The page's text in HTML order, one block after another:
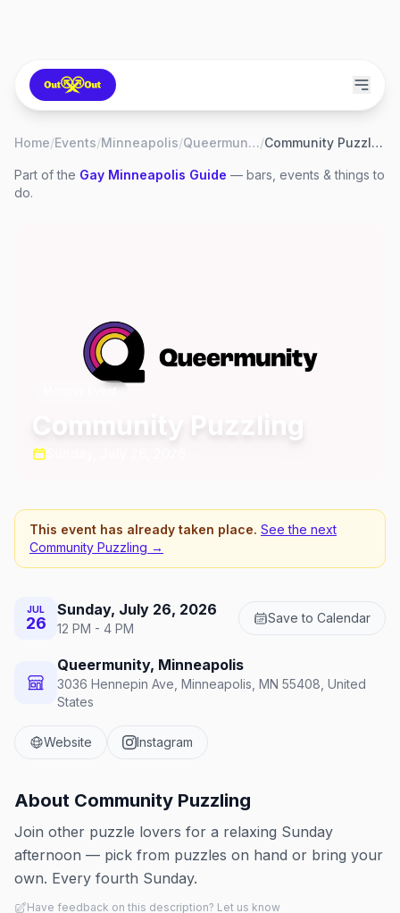
Home/Events/Minneapolis/ Queermunity/ Community Puzzling
Part of the Gay Minneapolis Guide — bars, events & things to
do.
Monthly Event
Community Puzzling
This event has already taken place. See the next
Community Puzzling →
JUL
26
Sunday, July 26, 2026
12 PM - 4 PM
Save to Calendar
Queermunity, Minneapolis
3036 Hennepin Ave, Minneapolis, MN 55408, United
States
Website Instagram
About Community Puzzling
Join other puzzle lovers for a relaxing Sunday
afternoon — pick from puzzles on hand or bring your
own. Every fourth Sunday.
Have feedback on this description? Let us know